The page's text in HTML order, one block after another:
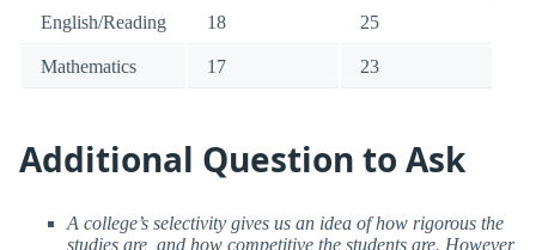
English/Reading 18 25
Mathematics 17 23
Additional Question to Ask
A college’s selectivity gives us an idea of how rigorous the
studies are, and how competitive the students are. However,